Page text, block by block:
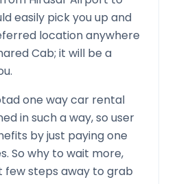
easily pick you up and
location anywhere
Cab; it will be a
one way car rental
in such a way, so user
by just paying one
So why to wait more,
few steps away to grab